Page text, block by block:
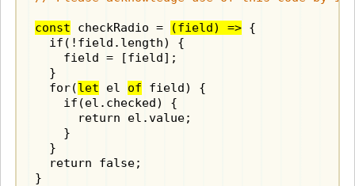
const checkRadio = (field) => {
  if(!field.length) {
    field = [field];
  }
  for(
let el of field) {
    if(el.checked) {
      return el.value;
    }
  }
  return false;
}